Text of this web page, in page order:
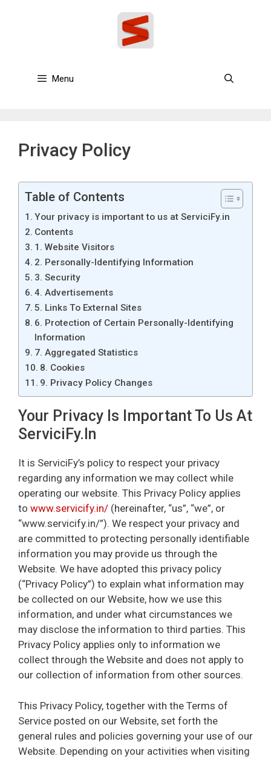
Menu
Privacy Policy
Table of Contents
Your privacy is important to us at ServiciFy.in
Contents
1. Website Visitors
2. Personally-Identifying Information
3. Security
4. Advertisements
5. Links To External Sites
6. Protection of Certain Personally-Identifying
Information
7. Aggregated Statistics
8. Cookies
9. Privacy Policy Changes
Your Privacy Is Important To Us At
ServiciFy.in
It is ServiciFy’s policy to respect your privacy
regarding any information we may collect while
operating our website. This Privacy Policy applies
to www.servicify.in/ (hereinafter, “us”, “we”, or
“www.servicify.in/”). We respect your privacy and
are committed to protecting personally identifiable
information you may provide us through the
Website. We have adopted this privacy policy
(“Privacy Policy”) to explain what information may
be collected on our Website, how we use this
information, and under what circumstances we
may disclose the information to third parties. This
Privacy Policy applies only to information we
collect through the Website and does not apply to
our collection of information from other sources.
This Privacy Policy, together with the Terms of
Service posted on our Website, set forth the
general rules and policies governing your use of our
Website. Depending on your activities when visiting